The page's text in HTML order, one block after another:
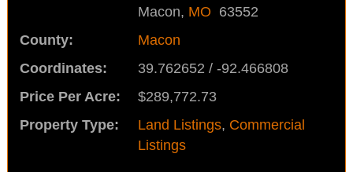
Macon, MO 63552
County:
Macon
Coordinates:
39.762652 / -92.466808
Price Per Acre:
$289,772.73
Property Type:
Land Listings, Commercial
Listings